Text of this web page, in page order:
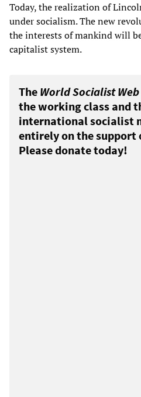
Today, the realization of
under socialism. The new
the interests of mankind will
capitalist system.
The World Socialist
the working class and
international socialist
entirely on the support
Please donate today!